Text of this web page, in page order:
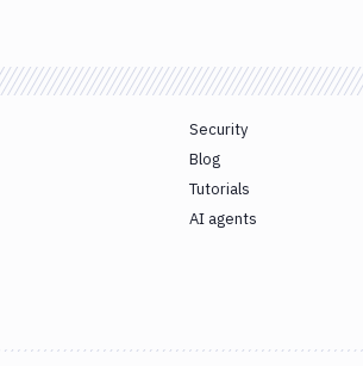
Security
Blog
Tutorials
AI agents